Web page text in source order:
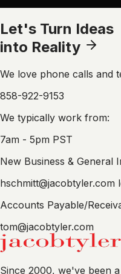
Let's Turn Ideas
into Reality
We love phone calls and
858-922-9153
We typically work from:
7am - 5pm PST
New Business & General
hschmitt@jacobtyler.com
Accounts Payable/
tom@jacobtyler.com
Since 2000, we've been